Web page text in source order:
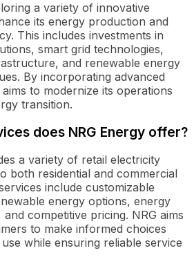
a variety of innovative
its energy production and
This includes investments in
smart grid technologies,
and renewable energy
By incorporating advanced
to modernize its operations
transition.
does NRG Energy offer?
a variety of retail electricity
both residential and commercial
include customizable
energy options, energy
competitive pricing. NRG aims
to make informed choices
while ensuring reliable service